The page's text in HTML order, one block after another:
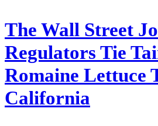
The Wall Street
Regulators Tie
Romaine Lettuce
California